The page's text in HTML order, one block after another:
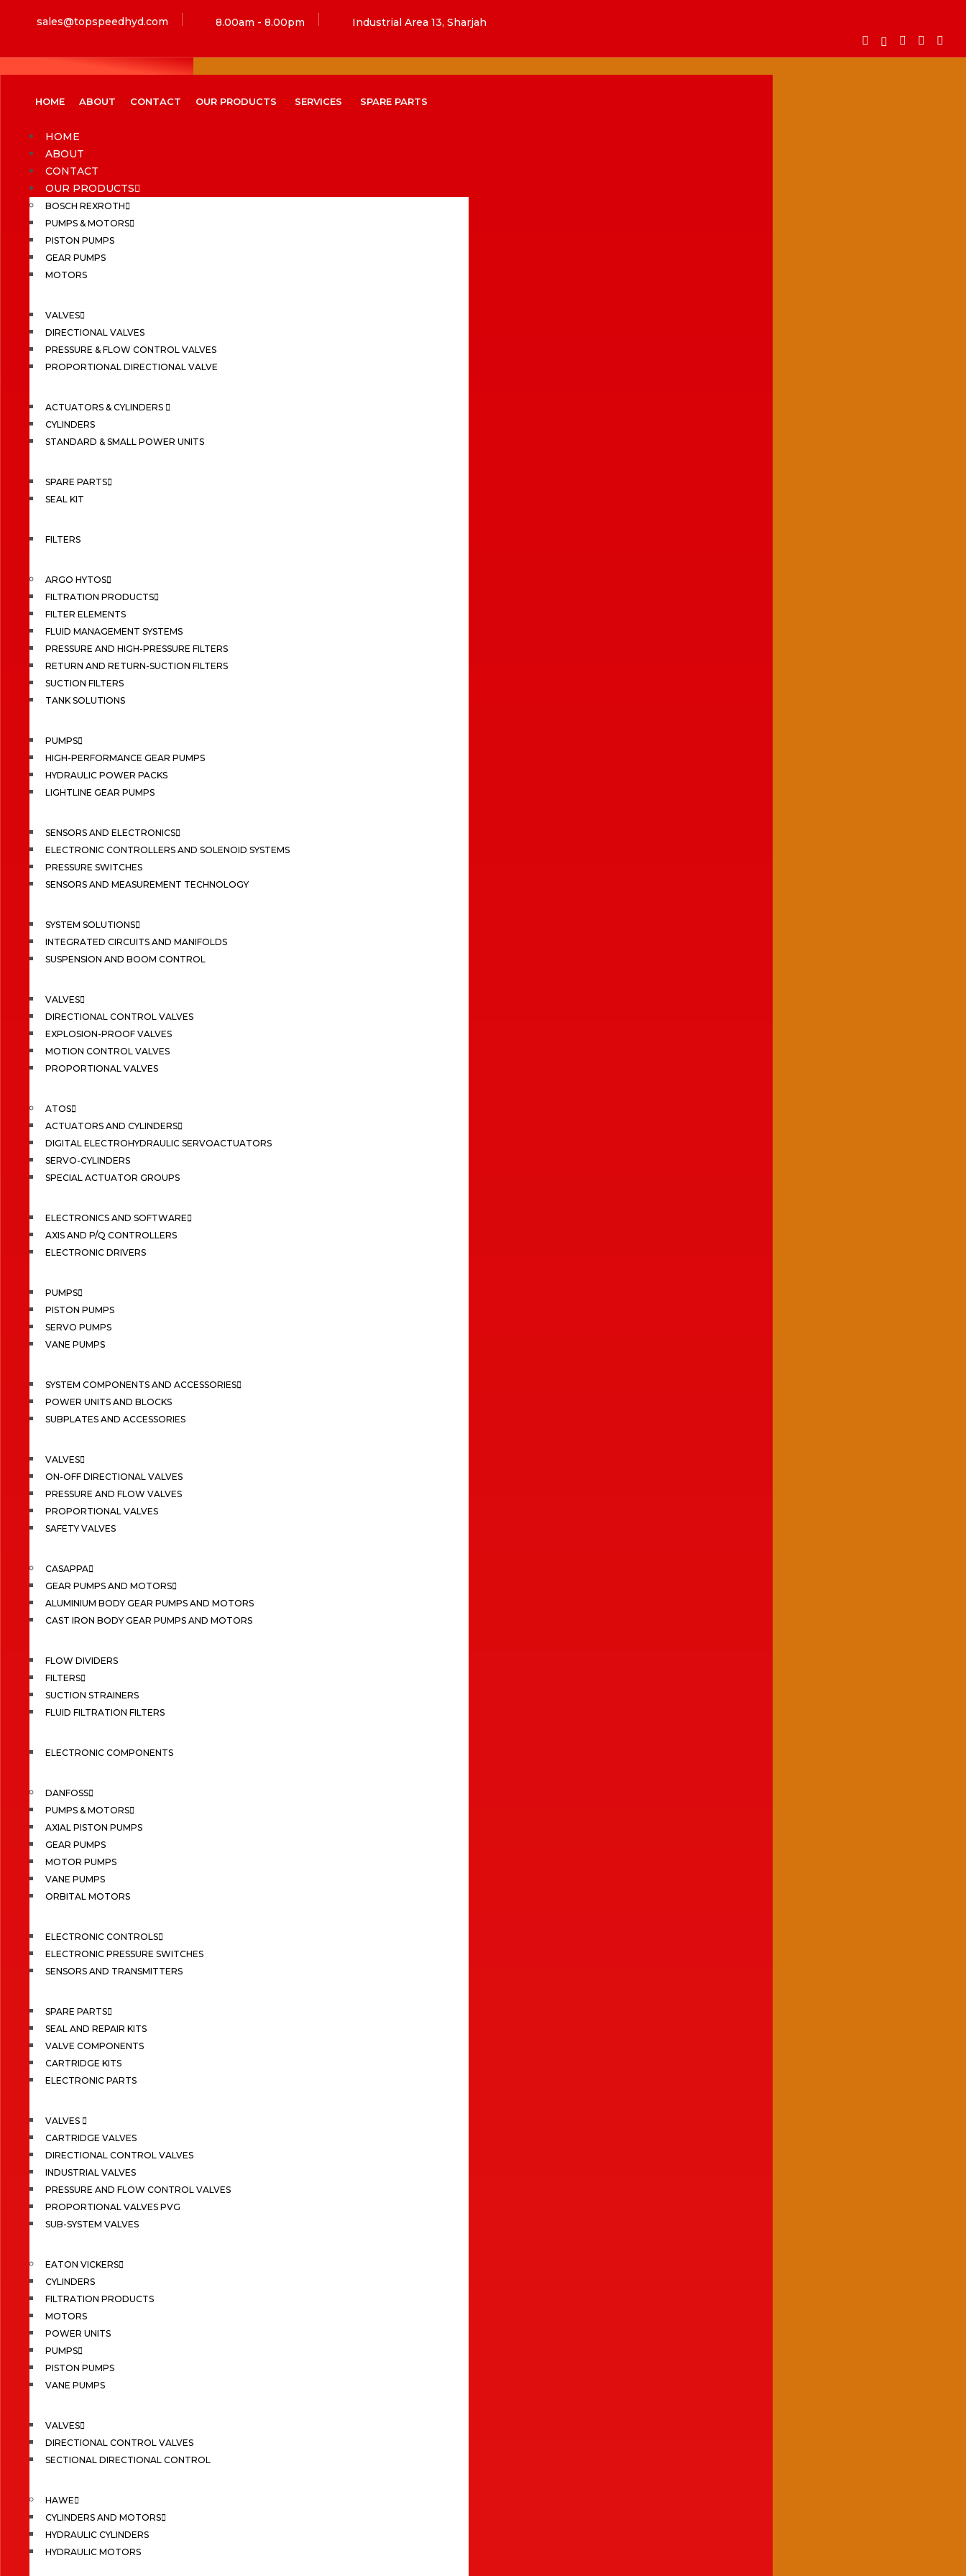
sales@topspeedhyd.com 8.00am - 8.00pm Industrial Area 13, Sharjah
HOME ABOUT CONTACT OUR PRODUCTS SERVICES SPARE PARTS
HOME
ABOUT
CONTACT
OUR PRODUCTS
BOSCH REXROTH
PUMPS & MOTORS
PISTON PUMPS
GEAR PUMPS
MOTORS
VALVES
DIRECTIONAL VALVES
PRESSURE & FLOW CONTROL VALVES
PROPORTIONAL DIRECTIONAL VALVE
ACTUATORS & CYLINDERS
CYLINDERS
STANDARD & SMALL POWER UNITS
SPARE PARTS
SEAL KIT
FILTERS
ARGO HYTOS
FILTRATION PRODUCTS
FILTER ELEMENTS
FLUID MANAGEMENT SYSTEMS
PRESSURE AND HIGH-PRESSURE FILTERS
RETURN AND RETURN-SUCTION FILTERS
SUCTION FILTERS
TANK SOLUTIONS
PUMPS
HIGH-PERFORMANCE GEAR PUMPS
HYDRAULIC POWER PACKS
LIGHTLINE GEAR PUMPS
SENSORS AND ELECTRONICS
ELECTRONIC CONTROLLERS AND SOLENOID SYSTEMS
PRESSURE SWITCHES
SENSORS AND MEASUREMENT TECHNOLOGY
SYSTEM SOLUTIONS
INTEGRATED CIRCUITS AND MANIFOLDS
SUSPENSION AND BOOM CONTROL
VALVES
DIRECTIONAL CONTROL VALVES
EXPLOSION-PROOF VALVES
MOTION CONTROL VALVES
PROPORTIONAL VALVES
ATOS
ACTUATORS AND CYLINDERS
DIGITAL ELECTROHYDRAULIC SERVOACTUATORS
SERVO-CYLINDERS
SPECIAL ACTUATOR GROUPS
ELECTRONICS AND SOFTWARE
AXIS AND P/Q CONTROLLERS
ELECTRONIC DRIVERS
PUMPS
PISTON PUMPS
SERVO PUMPS
VANE PUMPS
SYSTEM COMPONENTS AND ACCESSORIES
POWER UNITS AND BLOCKS
SUBPLATES AND ACCESSORIES
VALVES
ON-OFF DIRECTIONAL VALVES
PRESSURE AND FLOW VALVES
PROPORTIONAL VALVES
SAFETY VALVES
CASAPPA
GEAR PUMPS AND MOTORS
ALUMINIUM BODY GEAR PUMPS AND MOTORS
CAST IRON BODY GEAR PUMPS AND MOTORS
FLOW DIVIDERS
FILTERS
SUCTION STRAINERS
FLUID FILTRATION FILTERS
ELECTRONIC COMPONENTS
DANFOSS
PUMPS & MOTORS
AXIAL PISTON PUMPS
GEAR PUMPS
MOTOR PUMPS
VANE PUMPS
ORBITAL MOTORS
ELECTRONIC CONTROLS
ELECTRONIC PRESSURE SWITCHES
SENSORS AND TRANSMITTERS
SPARE PARTS
SEAL AND REPAIR KITS
VALVE COMPONENTS
CARTRIDGE KITS
ELECTRONIC PARTS
VALVES
CARTRIDGE VALVES
DIRECTIONAL CONTROL VALVES
INDUSTRIAL VALVES
PRESSURE AND FLOW CONTROL VALVES
PROPORTIONAL VALVES PVG
SUB-SYSTEM VALVES
EATON VICKERS
CYLINDERS
FILTRATION PRODUCTS
MOTORS
POWER UNITS
PUMPS
PISTON PUMPS
VANE PUMPS
VALVES
DIRECTIONAL CONTROL VALVES
SECTIONAL DIRECTIONAL CONTROL
HAWE
CYLINDERS AND MOTORS
HYDRAULIC CYLINDERS
HYDRAULIC MOTORS